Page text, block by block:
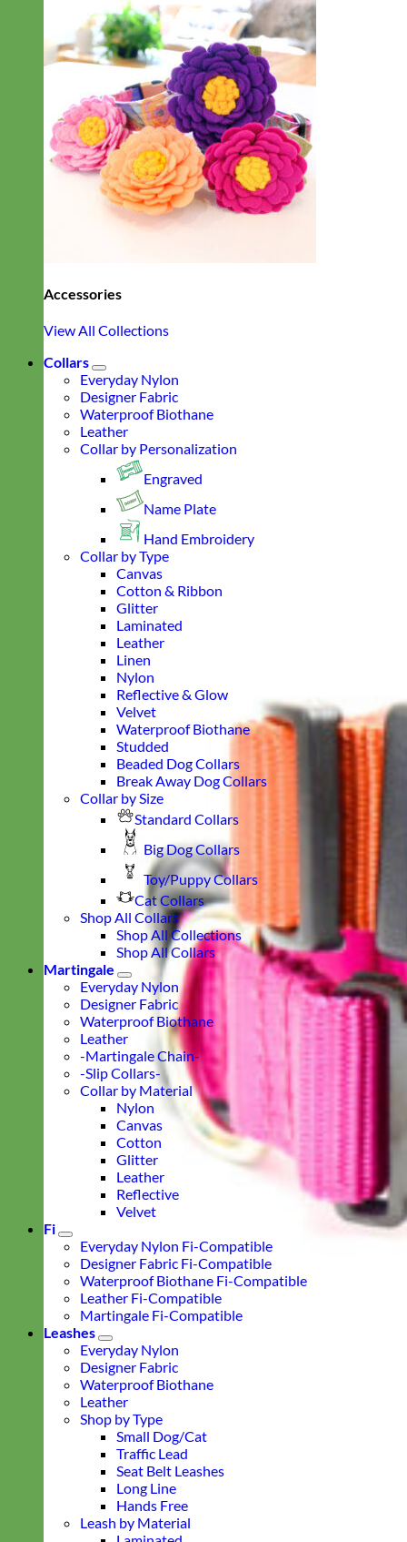
Accessories
View All Collections
Collars
Everyday Nylon
Designer Fabric
Waterproof Biothane
Leather
Collar by Personalization
Engraved
Name Plate
Hand Embroidery
Collar by Type
Canvas
Cotton & Ribbon
Glitter
Laminated
Leather
Linen
Nylon
Reflective & Glow
Velvet
Waterproof Biothane
Studded
Beaded Dog Collars
Break Away Dog Collars
Collar by Size
Standard Collars
Big Dog Collars
Toy/Puppy Collars
Cat Collars
Shop All Collars
Shop All Collections
Shop All Collars
Martingale
Everyday Nylon
Designer Fabric
Waterproof Biothane
Leather
-Martingale Chain-
-Slip Collars-
Collar by Material
Nylon
Canvas
Cotton
Glitter
Leather
Reflective
Velvet
Fi
Everyday Nylon Fi-Compatible
Designer Fabric Fi-Compatible
Waterproof Biothane Fi-Compatible
Leather Fi-Compatible
Martingale Fi-Compatible
Leashes
Everyday Nylon
Designer Fabric
Waterproof Biothane
Leather
Shop by Type
Small Dog/Cat
Traffic Lead
Seat Belt Leashes
Long Line
Hands Free
Leash by Material